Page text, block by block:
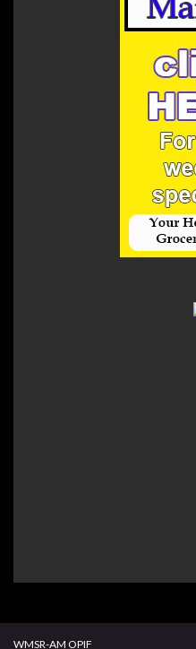
WMSR-AM OPIF